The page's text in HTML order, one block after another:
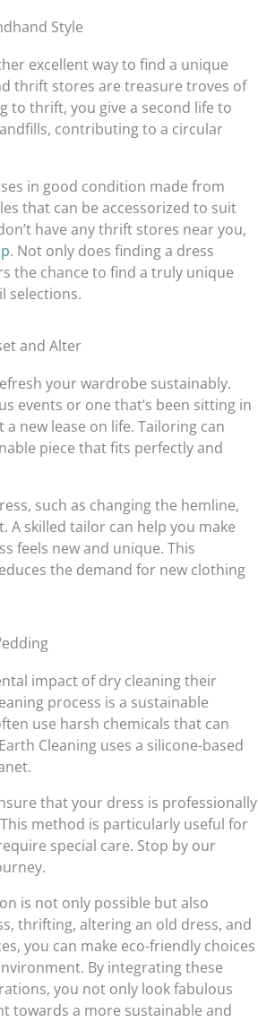
Style
excellent way to find a unique
thrift stores are treasure troves of
to thrift, you give a second life to
contributing to a circular
in good condition made from
that can be accessorized to suit
have any thrift stores near you,
. Not only does finding a dress
the chance to find a truly unique
selections.
and Alter
your wardrobe sustainably.
events or one that’s been sitting in
new lease on life. Tailoring can
piece that fits perfectly and
such as changing the hemline,
skilled tailor can help you make
feels new and unique. This
the demand for new clothing
impact of dry cleaning their
process is a sustainable
use harsh chemicals that can
Cleaning uses a silicone-based
that your dress is professionally
method is particularly useful for
special care. Stop by our
is not only possible but also
thrifting, altering an old dress, and
you can make eco-friendly choices
By integrating these
you not only look fabulous
towards a more sustainable and